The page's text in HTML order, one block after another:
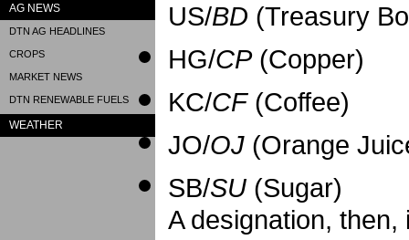
AG NEWS
DTN AG HEADLINES
CROPS
MARKET NEWS
DTN RENEWABLE FUELS
WEATHER
US/BD (Treasury
HG/CP(Copper)
KC/CF(Coffee)
JO/OJ (Orange
SB/SU (Sugar)
A designation,